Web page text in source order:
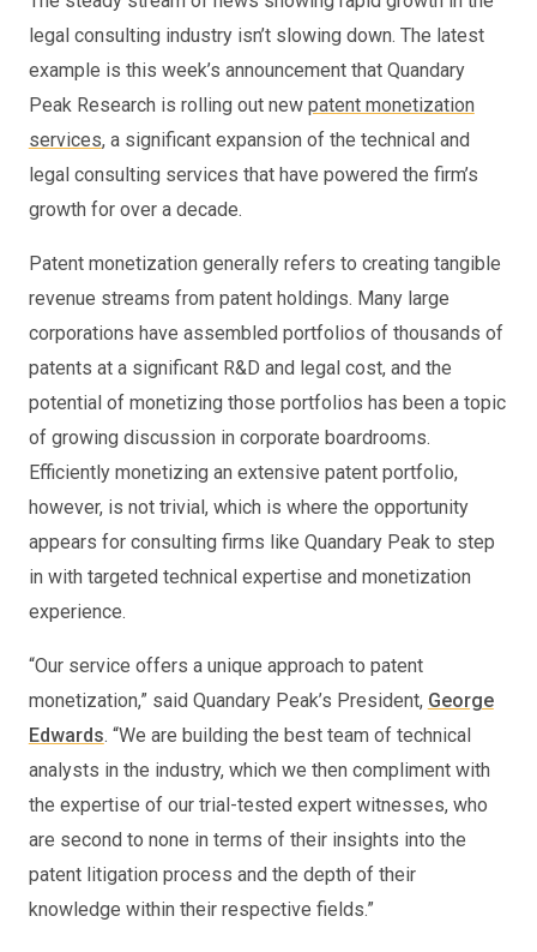
legal consulting industry isn’t slowing down. The latest
example is this week’s announcement that Quandary
Peak Research is rolling out new patent monetization
services, a significant expansion of the technical and
legal consulting services that have powered the firm’s
growth for over a decade.
Patent monetization generally refers to creating tangible
revenue streams from patent holdings. Many large
corporations have assembled portfolios of thousands of
patents at a significant R&D and legal cost, and the
potential of monetizing those portfolios has been a topic
of growing discussion in corporate boardrooms.
Efficiently monetizing an extensive patent portfolio,
however, is not trivial, which is where the opportunity
appears for consulting firms like Quandary Peak to step
in with targeted technical expertise and monetization
experience.
“Our service offers a unique approach to patent
monetization,” said Quandary Peak’s President, George
Edwards. “We are building the best team of technical
analysts in the industry, which we then compliment with
the expertise of our trial-tested expert witnesses, who
are second to none in terms of their insights into the
patent litigation process and the depth of their
knowledge within their respective fields.”